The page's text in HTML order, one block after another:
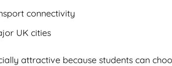
connectivity
UK cities
attractive because students can